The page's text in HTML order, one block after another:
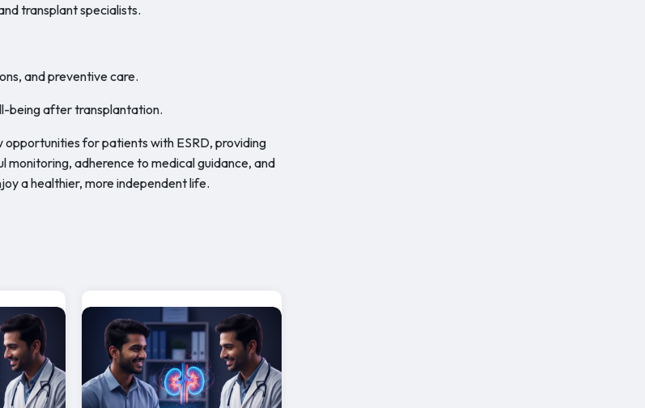
transplant specialists.
and preventive care.
being after transplantation.
for patients with ESRD, providing
monitoring, adherence to medical guidance, and
a healthier, more independent life.